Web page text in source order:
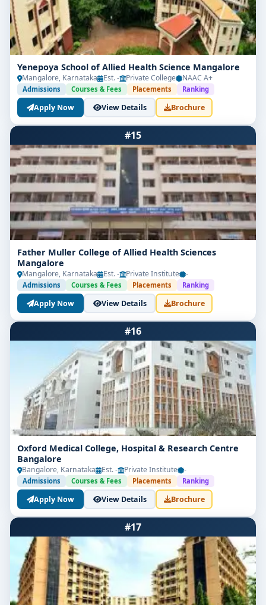
well-prepared and impactful start to a future care-
focused career.
Yenepoya School of Allied Health Science Mangalore
Mangalore, Karnataka Est. - Private College NAAC A+
Admissions Courses & Fees Placements Ranking
Apply Now View Details Brochure
#15
Father Muller College of Allied Health Sciences
Mangalore
Mangalore, Karnataka Est. - Private Institute -
Admissions Courses & Fees Placements Ranking
Apply Now View Details Brochure
#16
Oxford Medical College, Hospital & Research Centre
Bangalore
Bangalore, Karnataka Est. - Private Institute -
Admissions Courses & Fees Placements Ranking
Apply Now View Details Brochure
#17